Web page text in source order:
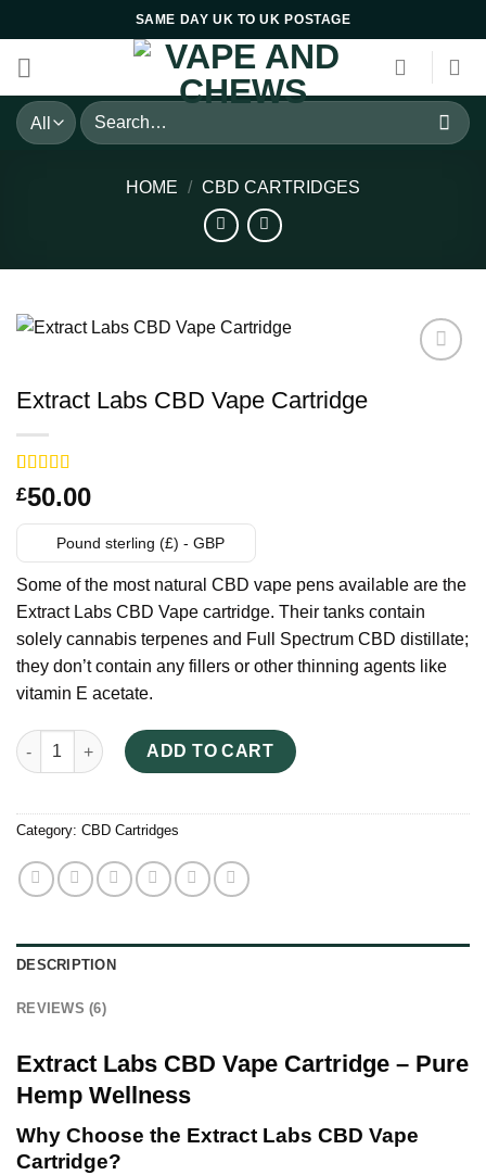
to
content
SAME DAY UK TO UK POSTAGE
Search
for:
HOME / CBD CARTRIDGES
Extract Labs CBD Vape Cartridge
Rated
3.83out
of 5
based on
6
customer
ratings
£50.00
Pound sterling (£) - GBP
Some of the most natural CBD vape pens available are the
Extract Labs CBD Vape cartridge. Their tanks contain
solely cannabis terpenes and Full Spectrum CBD distillate;
they don’t contain any fillers or other thinning agents like
vitamin E acetate.
Extract Labs CBD Vape Cartridge quantity
ADD TO CART
Category: CBD Cartridges
DESCRIPTION
REVIEWS (6)
Extract Labs CBD Vape Cartridge – Pure
Hemp Wellness
Why Choose the Extract Labs CBD Vape
Cartridge?